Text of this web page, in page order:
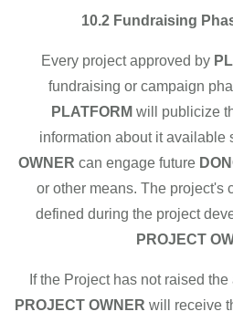
10.2 Fundraising
Every project approved by
fundraising or campaign
PLATFORM will publicize
information about it available
OWNER can engage future
or other means. The project's
defined during the project
PROJECT
If the Project has not raised
PROJECT OWNER will receive